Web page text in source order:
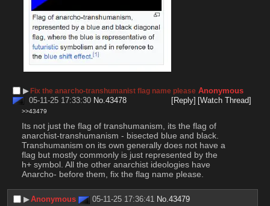
▶︎ Fix the anarcho-transhumanist flag name please Anonymous
05-11-25 17:33:30 No.43478 [Reply] [Watch Thread]
>>43479
Its not just the flag of transhumanism, its the flag of
anarchist-transhumanism - bisected blue and black.
Transhumanism on its own generally does not have a
flag but mostly commonly is just represented by the
h+ symbol. All the other anarchist ideologies have
Anarcho- before them, fix the flag name please.
▶︎Anonymous 05-11-25 17:36:41 No.43479